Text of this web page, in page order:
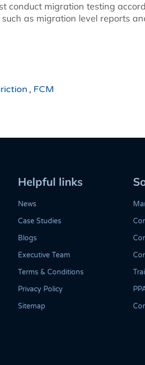
conduct migration testing
as migration level reports
, FCM
Helpful links
News
Case Studies
Blogs
Executive Team
Terms & Conditions
Privacy Policy
Sitemap